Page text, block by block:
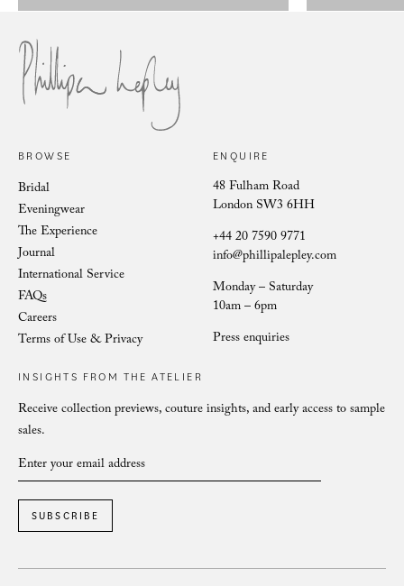
Couture Eveningwear
BROWSE
Bridal
Eveningwear
The Experience
Journal
International Service
FAQs
Careers
Terms of Use & Privacy
ENQUIRE
48 Fulham Road
London SW3 6HH
+44 20 7590 9771
info@phillipalepley.com
Monday – Saturday
10am – 6pm
Press enquiries
INSIGHTS FROM THE ATELIER
Receive collection previews, couture insights, and early access to sample
sales.
SUBSCRIBE